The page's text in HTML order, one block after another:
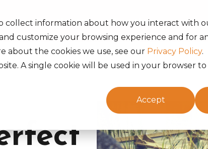
collect information about how you interact with
customize your browsing experience and for
about the cookies we use, see our Privacy Policy.
A single cookie will be used in your browser
Accept
Careers About Us Life at Akraya